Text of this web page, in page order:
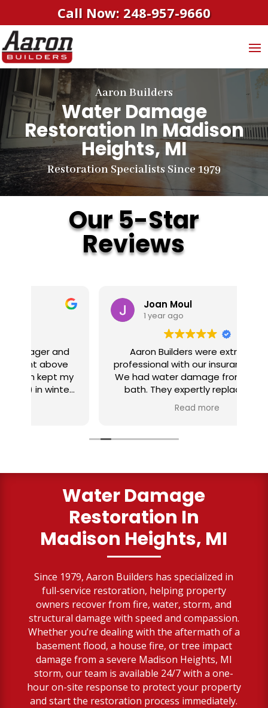
Call Now: 248-957-9660
Aaron Builders
Water Damage
Restoration In Madison
Heights, MI
Restoration Specialists Since 1979
Our 5-Star
Reviews
Joan Moul
1 year ago
Aaron Builders were extremely
professional with our insurance claim.
We had water damage from our half
bath. They expertly replaced our
flooring with vinyl planking. I highly
recommend this fabulous company.
Water Damage
Restoration In
Madison Heights, MI
Since 1979, Aaron Builders has specialized in
full-service restoration, helping property
owners recover from fire, water, storm, and
structural damage with speed and compassion.
Whether you’re dealing with the aftermath of a
basement flood, a house fire, or tree impact
damage from a severe Madison Heights, MI
storm, our team is available 24/7 with a one-
hour on-site response to protect your property
and start the restoration process immediately.